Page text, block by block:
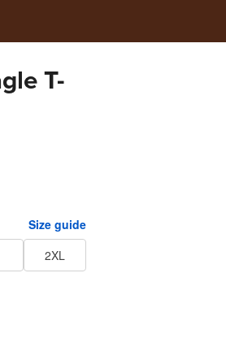
T-
Size guide
2XL